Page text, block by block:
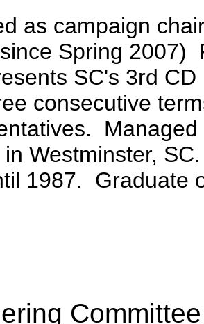
as campaign
Spring 2007)
SC's 3rd
consecutive
Managed
in Westminster,
1987. Graduate
Committee